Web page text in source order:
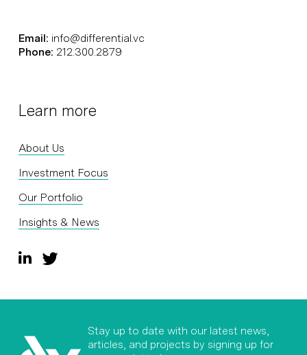
Email: info@differential.vc
Phone: 212.300.2879
Learn more
About Us
Investment Focus
Our Portfolio
Insights & News
Stay up to date with our latest news,
articles, and projects by signing up for